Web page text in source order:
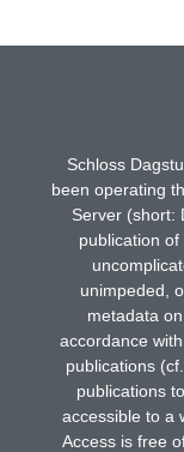
Schloss
been operating
Server (short:
publication
unimpeded,
metadata
accordance
publications
publications
accessible to a
Access is free